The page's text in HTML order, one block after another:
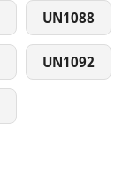
UN1088
UN1092